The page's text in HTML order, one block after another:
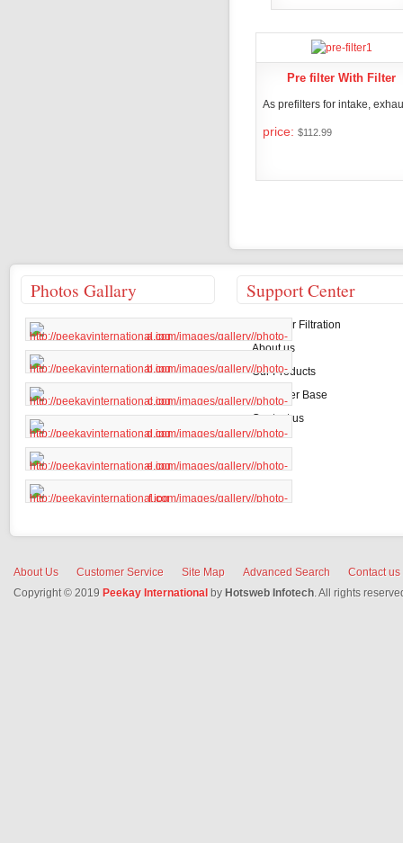
Pre filter With Filter
As prefilters for intake,
price:$112.99
Photos Gallary Support Center
About Air Filtration
About us
Our Products
Customer Base
Contact us
About Us Customer Service Site Map Advanced Search
Contact us
Copyright © 2019 Peekay International by Hotsweb Infotech. All rights